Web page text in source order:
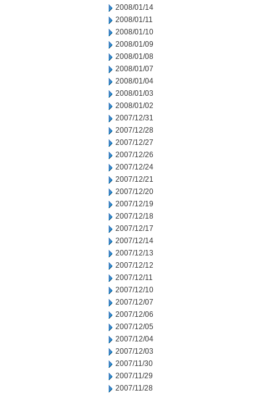
2008/01/14
2008/01/11
2008/01/10
2008/01/09
2008/01/08
2008/01/07
2008/01/04
2008/01/03
2008/01/02
2007/12/31
2007/12/28
2007/12/27
2007/12/26
2007/12/24
2007/12/21
2007/12/20
2007/12/19
2007/12/18
2007/12/17
2007/12/14
2007/12/13
2007/12/12
2007/12/11
2007/12/10
2007/12/07
2007/12/06
2007/12/05
2007/12/04
2007/12/03
2007/11/30
2007/11/29
2007/11/28